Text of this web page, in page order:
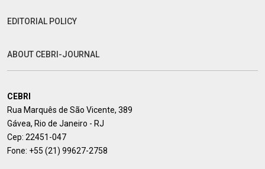
EDITORIAL POLICY
ABOUT CEBRI-JOURNAL
CEBRI
Rua Marquês de São Vicente, 389
Gávea, Rio de Janeiro - RJ
Cep: 22451-047
Fone: +55 (21) 99627-2758